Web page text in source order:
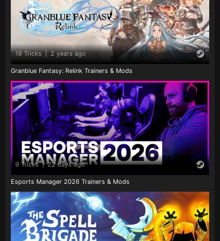
18 Tricks | 2 years ago
Granblue Fantasy: Relink Trainers & Mods
9 Tricks | 22 days ago
Esports Manager 2026 Trainers & Mods